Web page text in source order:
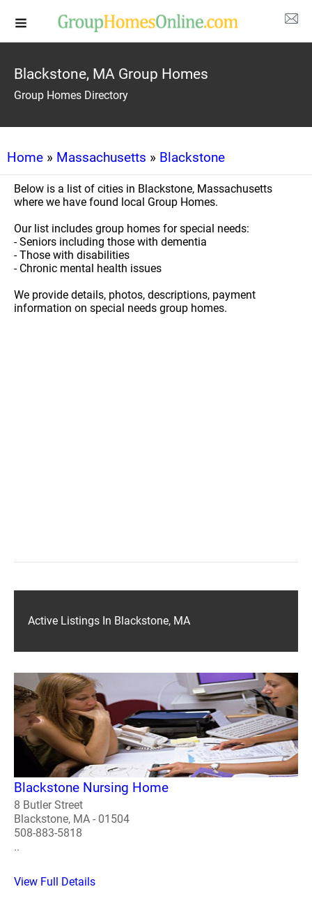
Blackstone, MA Group Homes
Group Homes Directory
Home » Massachusetts » Blackstone
Below is a list of cities in Blackstone, Massachusetts
where we have found local Group Homes.
Our list includes group homes for special needs:
- Seniors including those with dementia
- Those with disabilities
- Chronic mental health issues
We provide details, photos, descriptions, payment
information on special needs group homes.
Active Listings In Blackstone, MA
Blackstone Nursing Home
8 Butler Street
Blackstone, MA - 01504
508-883-5818
..
View Full Details